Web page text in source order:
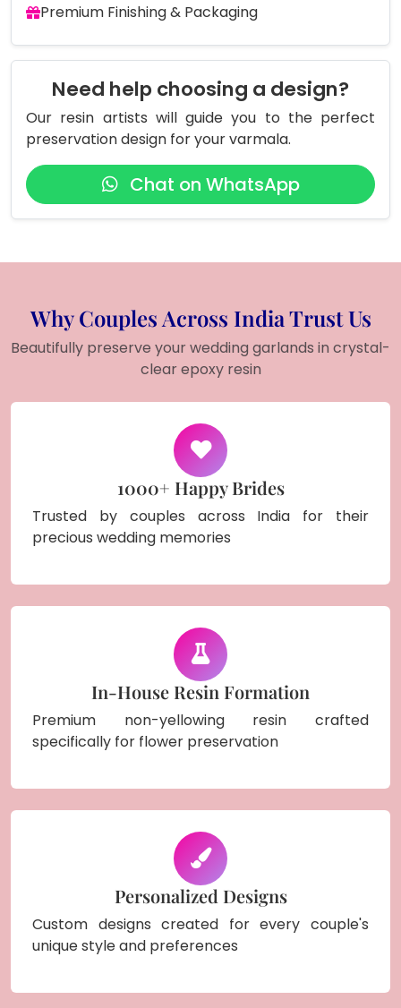
Premium Finishing & Packaging
Need help choosing a design?
Our resin artists will guide you to the perfect
preservation design for your varmala.
Chat on WhatsApp
Why Couples Across India Trust Us
Beautifully preserve your wedding garlands in crystal-
clear epoxy resin
1000+ Happy Brides
Trusted by couples across India for their
precious wedding memories
In-House Resin Formation
Premium non-yellowing resin crafted
specifically for flower preservation
Personalized Designs
Custom designs created for every couple's
unique style and preferences